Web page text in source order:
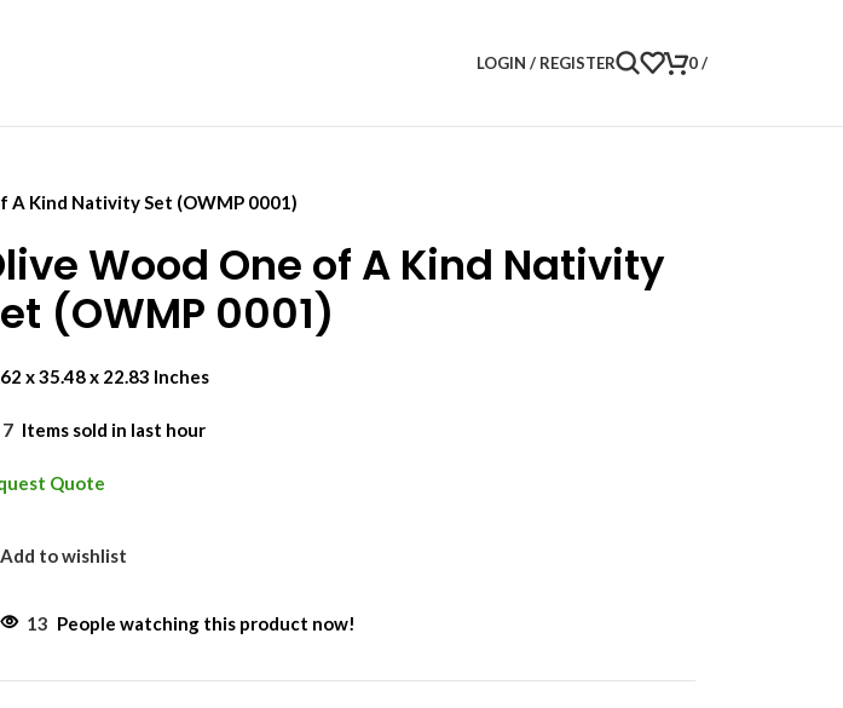
LOGIN / REGISTER 0/
A Kind Nativity Set (OWMP 0001)
Wood One of A Kind Nativity
(OWMP 0001)
x 35.48 x 22.83 Inches
7 Items sold in last hour
Quote
Add to wishlist
13 People watching this product now!